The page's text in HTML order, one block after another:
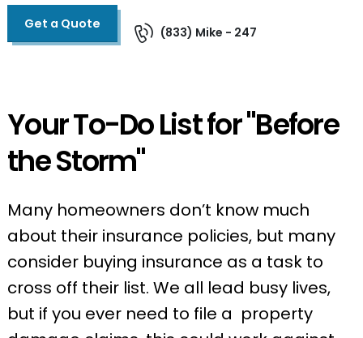
Get a Quote
(833) Mike - 247
Your To-Do List for "Before
the Storm"
Many homeowners don’t know much
about their insurance policies, but many
consider buying insurance as a task to
cross off their list. We all lead busy lives,
but if you ever need to file a property